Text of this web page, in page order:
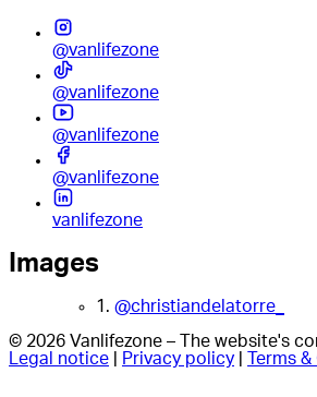
@vanlifezone
@vanlifezone
@vanlifezone
@vanlifezone
vanlifezone
Images
1. @christiandelatorre_
© 2026 Vanlifezone – The website's
Legal notice
Privacy policy Terms